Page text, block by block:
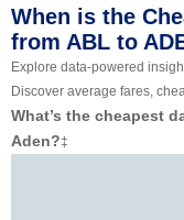
When is the
from ABL to
Explore data-powered
Discover average fares,
What’s the cheapest
Aden?‡